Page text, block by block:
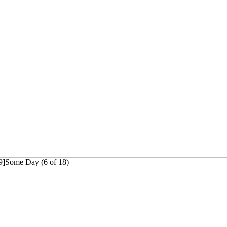
Day (6 of 18)